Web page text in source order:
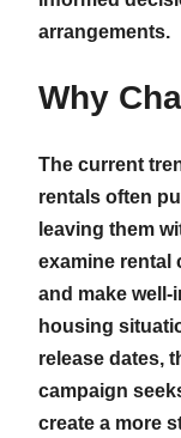
arrangements.
Why
The current
rentals often
leaving them
examine rental
and make
housing
release dates,
campaign
create a more